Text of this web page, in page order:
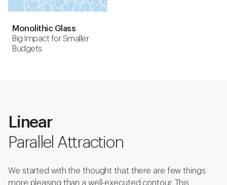
Monolithic Glass
Big Impact for Smaller
Budgets
Linear
Parallel Attraction
We started with the thought that there are few things
more pleasing than a well-executed contour. This